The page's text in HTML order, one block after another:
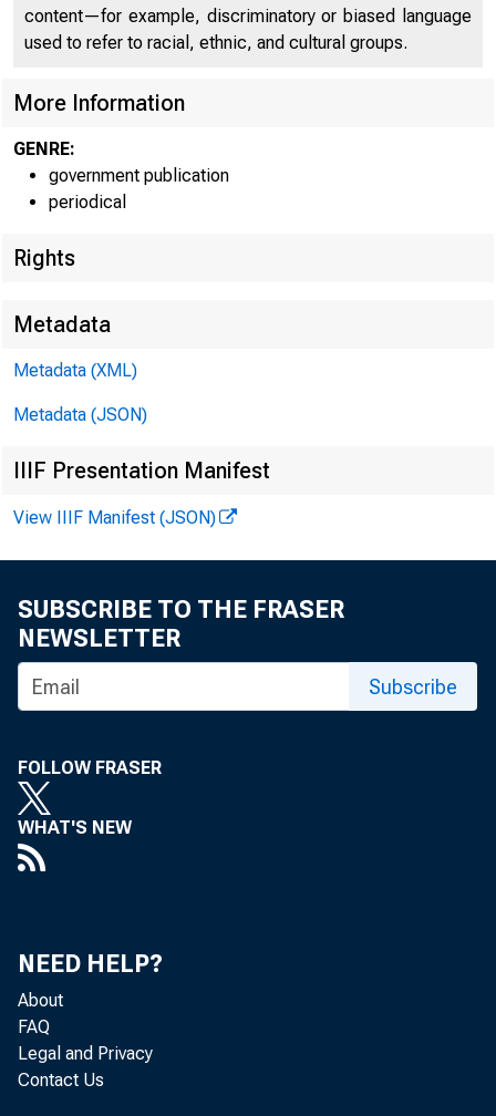
Media:
content—for example, discriminatory or biased language
used to refer to racial, ethnic, and cultural groups.
More Information
GENRE:
government publication
periodical
Rights
Metadata
Metadata (XML)
Metadata (JSON)
IIIF Presentation Manifest
View IIIF Manifest (JSON)
SUBSCRIBE TO THE FRASER
NEWSLETTER
Subscribe
FOLLOW FRASER
WHAT'S NEW
NEED HELP?
About
FAQ
Legal and Privacy
Contact Us